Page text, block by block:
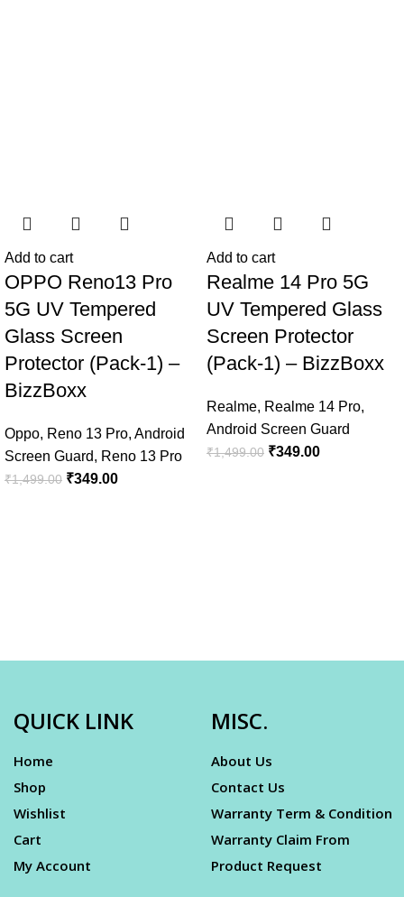
Add to cart
OPPO Reno13 Pro
5G UV Tempered
Glass Screen
Protector (Pack-1) –
BizzBoxx
Oppo, Reno 13 Pro, Android
Screen Guard, Reno 13 Pro
₹1,499.00 ₹349.00
Add to cart
Realme 14 Pro 5G
UV Tempered Glass
Screen Protector
(Pack-1) – BizzBoxx
Realme, Realme 14 Pro,
Android Screen Guard
₹1,499.00 ₹349.00
QUICK LINK
Home
Shop
Wishlist
Cart
My Account
MISC.
About Us
Contact Us
Warranty Term & Condition
Warranty Claim From
Product Request